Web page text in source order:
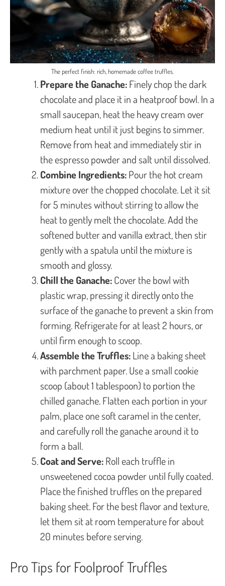
The perfect finish: rich, homemade coffee truffles.
Prepare the Ganache:Finely chop the dark
chocolate and place it in a heatproof bowl. In a
small saucepan, heat the heavy cream over
medium heat until it just begins to simmer.
Remove from heat and immediately stir in
the espresso powder and salt until dissolved.
Combine Ingredients:Pour the hot cream
mixture over the chopped chocolate. Let it sit
for 5 minutes without stirring to allow the
heat to gently melt the chocolate. Add the
softened butter and vanilla extract, then stir
gently with a spatula until the mixture is
smooth and glossy.
Chill the Ganache:Cover the bowl with
plastic wrap, pressing it directly onto the
surface of the ganache to prevent a skin from
forming. Refrigerate for at least 2 hours, or
until firm enough to scoop.
Assemble the Truffles:Line a baking sheet
with parchment paper. Use a small cookie
scoop (about 1 tablespoon) to portion the
chilled ganache. Flatten each portion in your
palm, place one soft caramel in the center,
and carefully roll the ganache around it to
form a ball.
Coat and Serve:Roll each truffle in
unsweetened cocoa powder until fully coated.
Place the finished truffles on the prepared
baking sheet. For the best flavor and texture,
let them sit at room temperature for about
20 minutes before serving.
Pro Tips for Foolproof Truffles